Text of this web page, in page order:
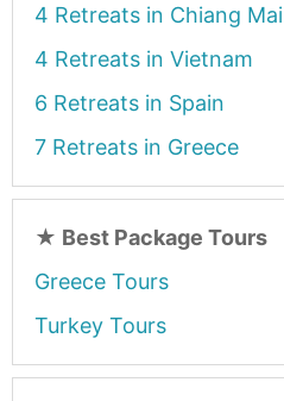
4 Retreats in Chiang Mai
4 Retreats in Vietnam
6 Retreats in Spain
7 Retreats in Greece
★ Best Package Tours
Greece Tours
Turkey Tours